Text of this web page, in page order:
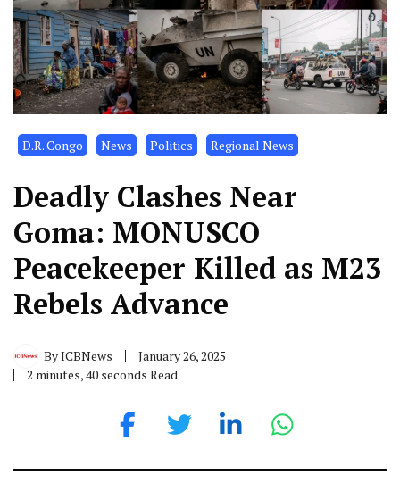
D.R. Congo News Politics Regional News
Deadly Clashes Near
Goma: MONUSCO
Peacekeeper Killed as M23
Rebels Advance
ByICBNews
January 26, 2025
2 minutes, 40 seconds Read